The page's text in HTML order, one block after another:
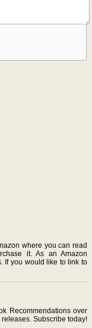
where you can read
it. As an Amazon
If you would like to link to
Recommendations over
Subscribe today!